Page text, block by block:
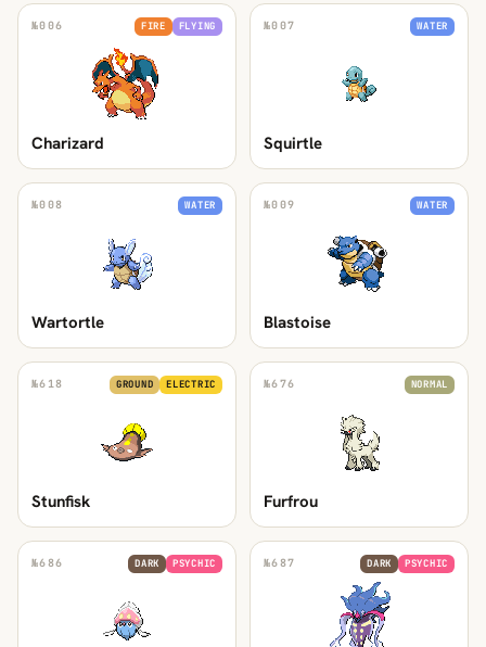
№006 FIRE FLYING
Charizard
№007 WATER
Squirtle
№008 WATER
Wartortle
№009 WATER
Blastoise
№618 GROUND ELECTRIC
Stunfisk
№676 NORMAL
Furfrou
№686 DARK PSYCHIC №687 DARK PSYCHIC